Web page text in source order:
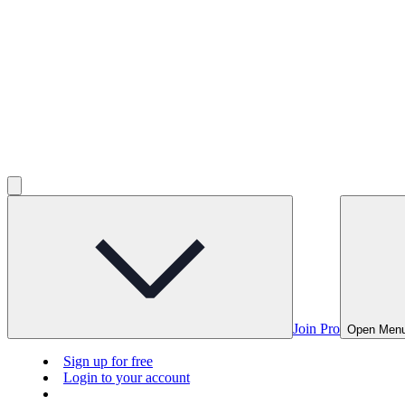
Join Pro Open
Sign up for free
Login to your account